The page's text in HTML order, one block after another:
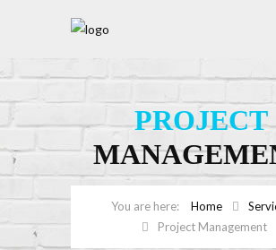
PROJECT
Home
Project Management